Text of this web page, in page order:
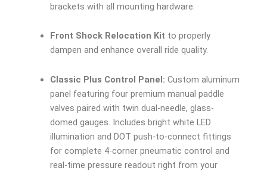
brackets with all mounting hardware.
Front Shock Relocation Kit to properly
dampen and enhance overall ride quality.
Classic Plus Control Panel: Custom aluminum
panel featuring four premium manual paddle
valves paired with twin dual-needle, glass-
domed gauges. Includes bright white LED
illumination and DOT push-to-connect fittings
for complete 4-corner pneumatic control and
real-time pressure readout right from your